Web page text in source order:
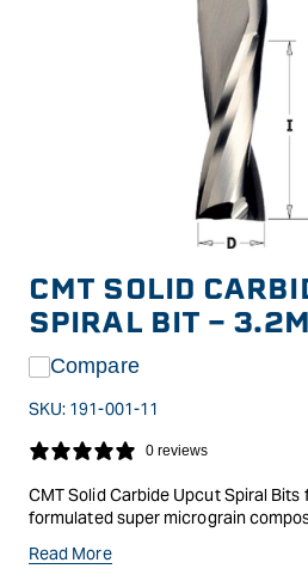
media
in
modal
CMT SOLID
SPIRAL BIT -
Compare
SKU: 191-001-11
0 reviews
CMT Solid Carbide Upcut Spiral
formulated super micrograin
action and cleaner cut, as well as
Read More